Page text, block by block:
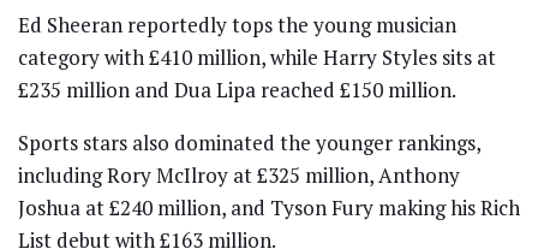
Ed Sheeran reportedly tops the young musician
category with £410 million, while Harry Styles sits at
£235 million and Dua Lipa reached £150 million.
Sports stars also dominated the younger rankings,
includingRory McIlroy at £325 million,Anthony
Joshua at £240 million, and Tyson Fury making his Rich
List debut with £163 million.